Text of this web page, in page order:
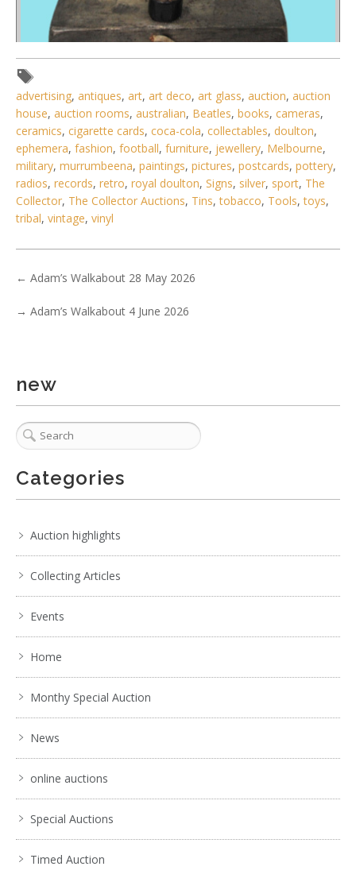
Lot 149 - Vintage Art Deco Style Diana Lady Lamp - Missing
Glass Circular Panel
No IPTC data
Show EXIF data
. . .23
advertising, antiques, art, art deco, art glass, auction, auction
house, auction rooms, australian, Beatles, books, cameras,
ceramics, cigarette cards, coca-cola, collectables, doulton,
ephemera, fashion, football, furniture, jewellery, Melbourne,
military, murrumbeena, paintings, pictures, postcards, pottery,
radios, records, retro, royal doulton, Signs, silver, sport, The
Collector, The Collector Auctions, Tins,tobacco, Tools,toys,
tribal, vintage, vinyl
← Adam’s Walkabout 28 May 2026
→ Adam’s Walkabout 4 June 2026
new
Categories
Auction highlights
Collecting Articles
Events
Home
Monthy Special Auction
News
online auctions
Special Auctions
Timed Auction